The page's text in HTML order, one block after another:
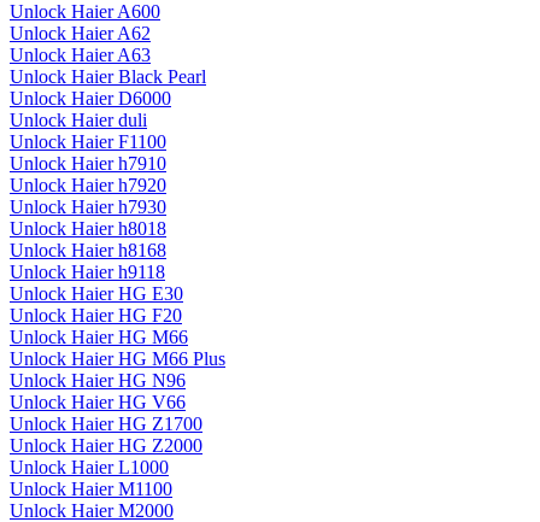
Unlock Haier A600
Unlock Haier A62
Unlock Haier A63
Unlock Haier Black Pearl
Unlock Haier D6000
Unlock Haier duli
Unlock Haier F1100
Unlock Haier h7910
Unlock Haier h7920
Unlock Haier h7930
Unlock Haier h8018
Unlock Haier h8168
Unlock Haier h9118
Unlock Haier HG E30
Unlock Haier HG F20
Unlock Haier HG M66
Unlock Haier HG M66 Plus
Unlock Haier HG N96
Unlock Haier HG V66
Unlock Haier HG Z1700
Unlock Haier HG Z2000
Unlock Haier L1000
Unlock Haier M1100
Unlock Haier M2000